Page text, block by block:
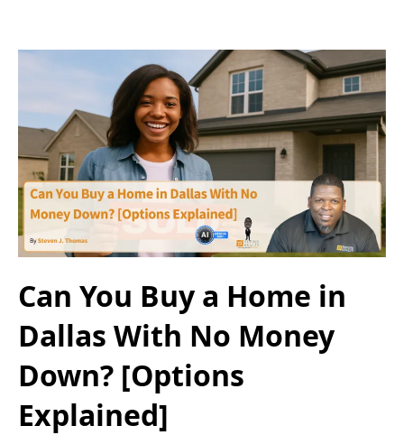
Can You Buy a Home in
Dallas With No Money
Down? [Options
Explained]